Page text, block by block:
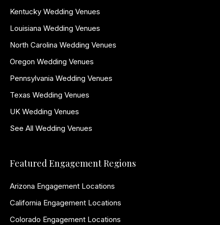
Kentucky Wedding Venues
Louisiana Wedding Venues
North Carolina Wedding Venues
Oregon Wedding Venues
Pennsylvania Wedding Venues
Texas Wedding Venues
UK Wedding Venues
See All Wedding Venues
Featured Engagement Regions
Arizona Engagement Locations
California Engagement Locations
Colorado Engagement Locations